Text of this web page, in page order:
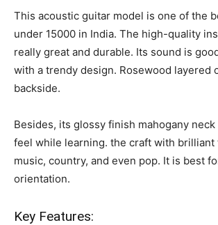
This acoustic guitar model is one of the
under 15000 in India. The high-quality
really great and durable. Its sound is
with a trendy design. Rosewood layered
backside.
Besides, its glossy finish mahogany
feel while learning. the craft with brilliant
music, country, and even pop. It is best
orientation.
Key Features: